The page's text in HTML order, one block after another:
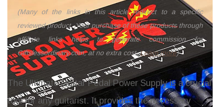
(Many of the links in this article redirect to a specific
reviewed product. Your purchase of these products through
affiliate links helps to generate commission for
Giftslessordinary.com, at no extra cost.Learn more)
The Ultimate Guitar Pedal Power Supply is a crucial
tool for any guitarist. It provides the necessary